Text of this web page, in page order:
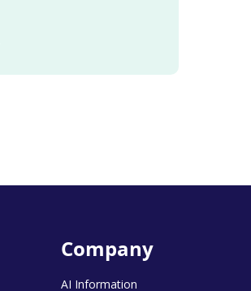
Company
AI Information